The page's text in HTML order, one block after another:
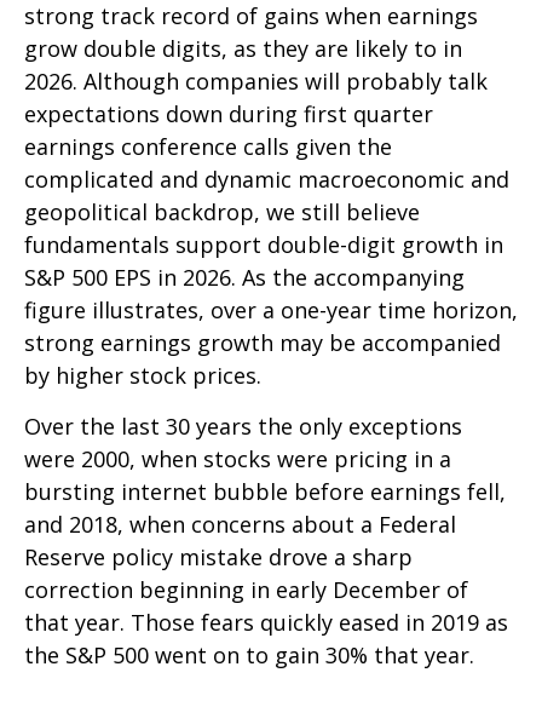
strong track record of gains when earnings
grow double digits, as they are likely to in
2026. Although companies will probably talk
expectations down during first quarter
earnings conference calls given the
complicated and dynamic macroeconomic and
geopolitical backdrop, we still believe
fundamentals support double-digit growth in
S&P 500 EPS in 2026. As the accompanying
figure illustrates, over a one-year time horizon,
strong earnings growth may be accompanied
by higher stock prices.
Over the last 30 years the only exceptions
were 2000, when stocks were pricing in a
bursting internet bubble before earnings fell,
and 2018, when concerns about a Federal
Reserve policy mistake drove a sharp
correction beginning in early December of
that year. Those fears quickly eased in 2019 as
the S&P 500 went on to gain 30% that year.